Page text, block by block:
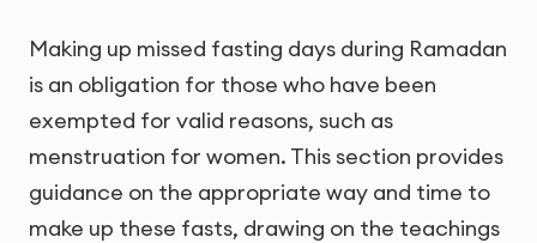
Making up missed fasting days during Ramadan
is an obligation for those who have been
exempted for valid reasons, such as
menstruation for women. This section provides
guidance on the appropriate way and time to
make up these fasts, drawing on the teachings